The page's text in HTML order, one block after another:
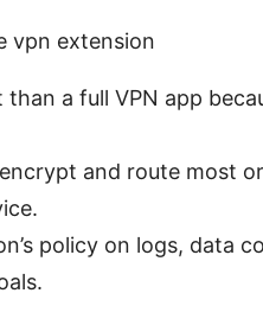
vpn extension
than a full VPN app
and route most
policy on logs, data